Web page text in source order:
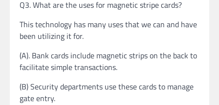
Q3. What are the uses for magnetic stripe cards?
This technology has many uses that we can and have
been utilizing it for.
(A). Bank cards include magnetic strips on the back to
facilitate simple transactions.
(B) Security departments use these cards to manage
gate entry.